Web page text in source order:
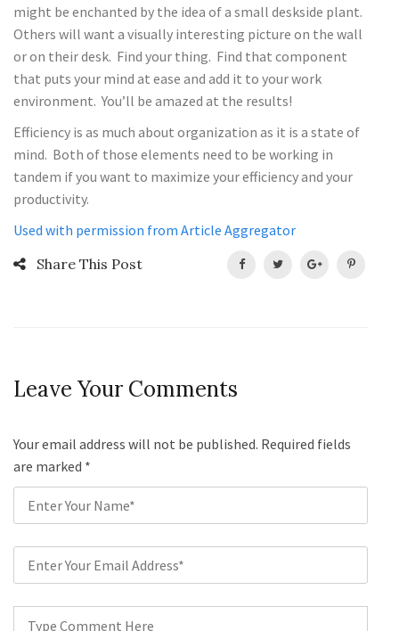
might be enchanted by the idea of a small deskside plant.
Others will want a visually interesting picture on the wall
or on their desk. Find your thing. Find that component
that puts your mind at ease and add it to your work
environment. You’ll be amazed at the results!
Efficiency is as much about organization as it is a state of
mind. Both of those elements need to be working in
tandem if you want to maximize your efficiency and your
productivity.
Used with permission from Article Aggregator
Share This Post
Leave Your Comments
Your email address will not be published. Required fields
are marked *